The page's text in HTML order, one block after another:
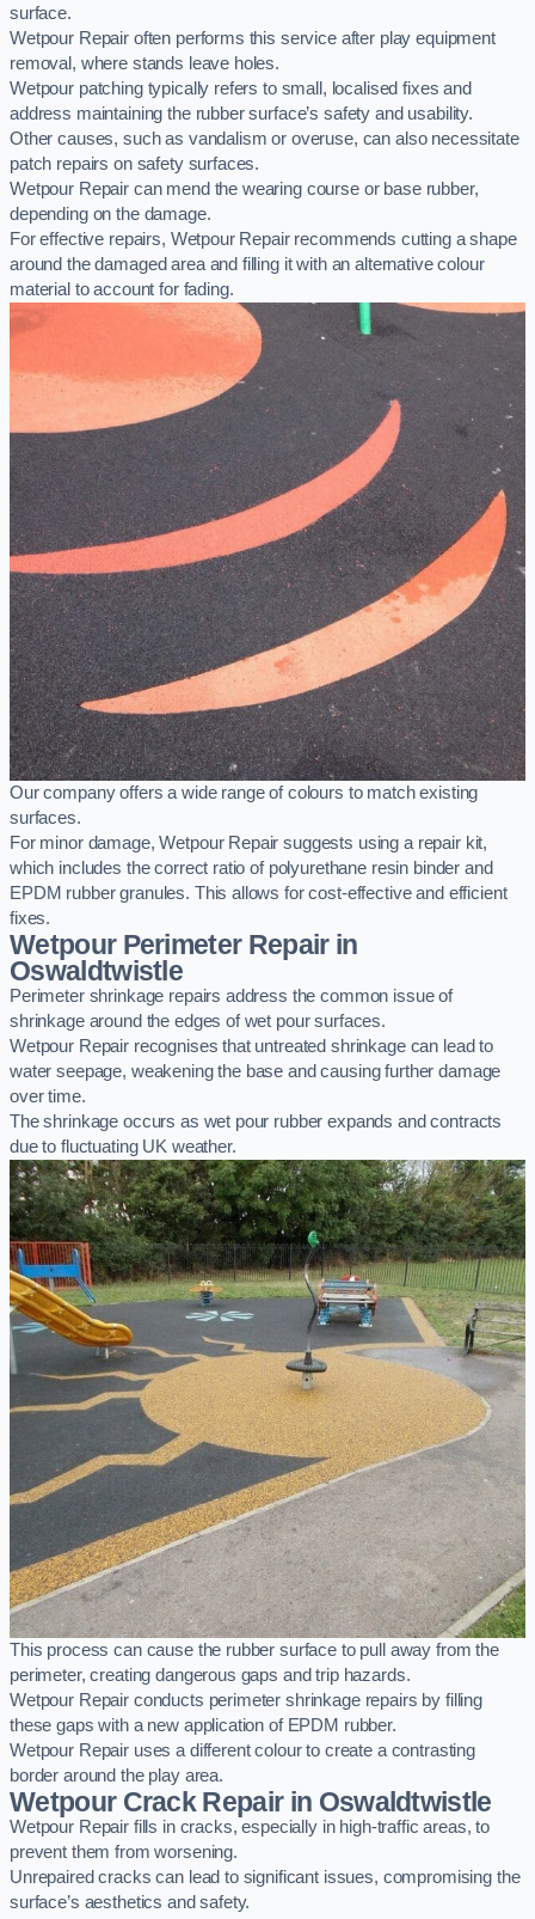
surface.
Wetpour Repair often performs this service after play equipment
removal, where stands leave holes.
Wetpour patching typically refers to small, localised fixes and
address maintaining the rubber surface’s safety and usability.
Other causes, such as vandalism or overuse, can also necessitate
patch repairs on safety surfaces.
Wetpour Repair can mend the wearing course or base rubber,
depending on the damage.
For effective repairs, Wetpour Repair recommends cutting a shape
around the damaged area and filling it with an alternative colour
material to account for fading.
Our company offers a wide range of colours to match existing
surfaces.
For minor damage, Wetpour Repair suggests using a repair kit,
which includes the correct ratio of polyurethane resin binder and
EPDM rubber granules. This allows for cost-effective and efficient
fixes.
Wetpour Perimeter Repair in
Oswaldtwistle
Perimeter shrinkage repairs address the common issue of
shrinkage around the edges of wet pour surfaces.
Wetpour Repair recognises that untreated shrinkage can lead to
water seepage, weakening the base and causing further damage
over time.
The shrinkage occurs as wet pour rubber expands and contracts
due to fluctuating UK weather.
This process can cause the rubber surface to pull away from the
perimeter, creating dangerous gaps and trip hazards.
Wetpour Repair conducts perimeter shrinkage repairs by filling
these gaps with a new application of EPDM rubber.
Wetpour Repair uses a different colour to create a contrasting
border around the play area.
Wetpour Crack Repair in Oswaldtwistle
Wetpour Repair fills in cracks, especially in high-traffic areas, to
prevent them from worsening.
Unrepaired cracks can lead to significant issues, compromising the
surface’s aesthetics and safety.